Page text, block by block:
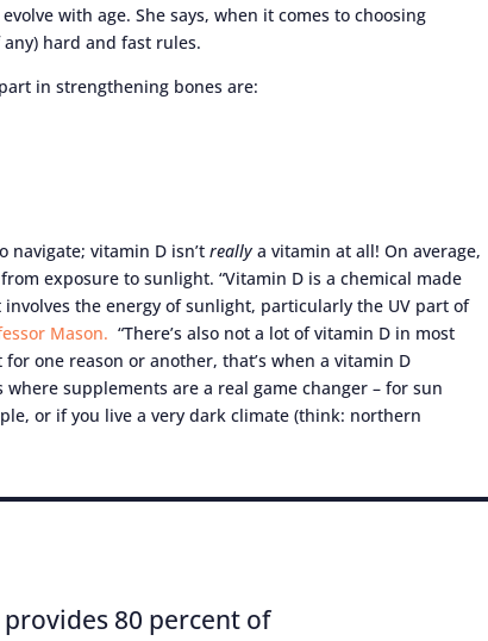
with age. She says, when it comes to choosing
hard and fast rules.
in strengthening bones are:
navigate; vitamin D isn’treallya vitamin at all! On average,
exposure to sunlight. “Vitamin D is a chemical made
the energy of sunlight, particularly the UV part of
Mason. “There’s also not a lot of vitamin D in most
one reason or another, that’s when a vitamin D
supplements are a real game changer – for sun
or if you live a very dark climate (think: northern
80 percent of